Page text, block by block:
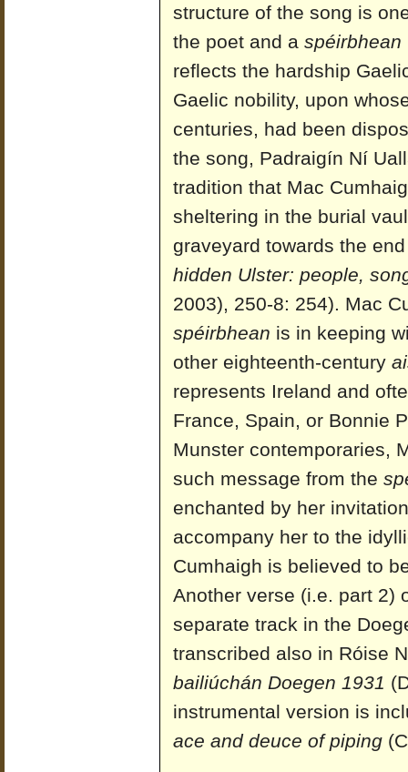
structure of the song is
the poet and a spéirbhean
reflects the hardship
Gaelic nobility, upon
centuries, had been
the song, Padraigín Ní
tradition that Mac
sheltering in the burial
graveyard towards the
hidden Ulster: people,
2003), 250-8: 254). Mac
spéirbhean is in keeping
other eighteenth-century
represents Ireland and
France, Spain, or Bonnie
Munster contemporaries,
such message from the
enchanted by her
accompany her to the
Cumhaigh is believed to
Another verse (i.e. part 2)
separate track in the
transcribed also in Róise
bailiúchán Doegen 1931
instrumental version is
ace and deuce of piping